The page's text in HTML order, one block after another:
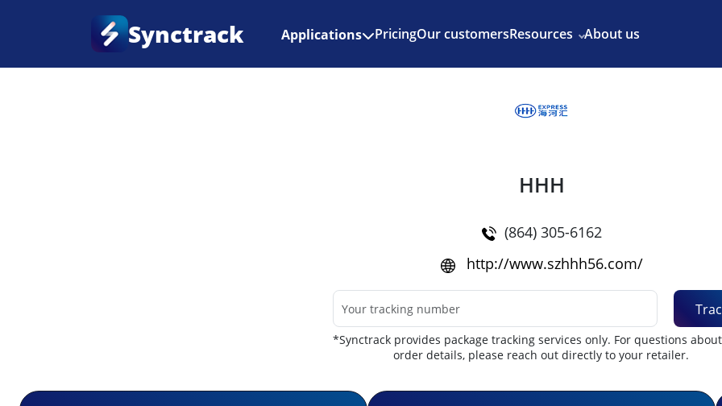
Synctrack Applications PricingOur customersResources About us
Couriers
HHH
(864) 305-6162
http://www.szhhh56.com/
*Synctrack provides package tracking services only. For questions
order details, please reach out directly to your retailer.